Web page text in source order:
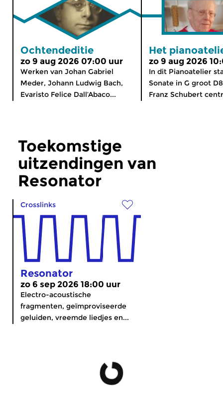
Ochtendeditie
zo 9 aug 2026 07:00 uur
Werken van Johan Gabriel
Meder, Johann Ludwig Bach,
Evaristo Felice Dall’Abaco...
Het
zo 9 aug 2026
In dit Pianoatelier
Sonate in G groot
Franz Schubert
Toekomstige
uitzendingen van
Resonator
Crosslinks
Resonator
zo 6 sep 2026 18:00 uur
Electro-acoustische
fragmenten, geïmproviseerde
geluiden, vreemde liedjes en...